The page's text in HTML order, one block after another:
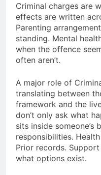
Criminal charges are
effects are written
Parenting
standing. Mental
when the offence
often aren’t.
A major role of
translating between
framework and the
don’t only ask what
sits inside someone’s
responsibilities.
Prior records.
what options exist.